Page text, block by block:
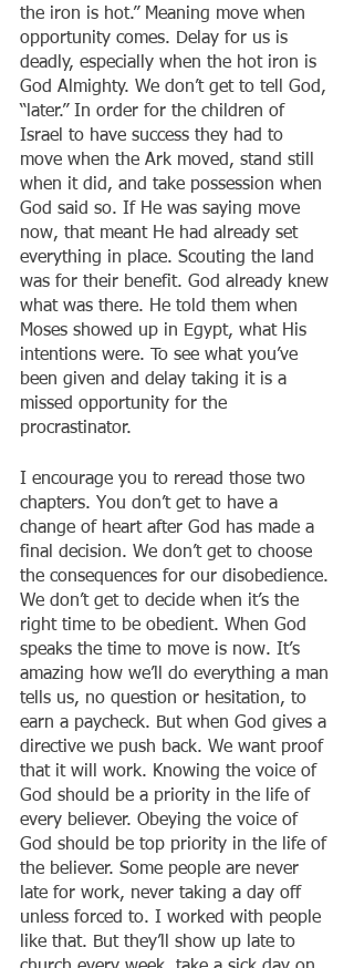
the iron is hot.” Meaning move when
opportunity comes. Delay for us is
deadly, especially when the hot iron is
God Almighty. We don’t get to tell God,
“later.” In order for the children of
Israel to have success they had to
move when the Ark moved, stand still
when it did, and take possession when
God said so. If He was saying move
now, that meant He had already set
everything in place. Scouting the land
was for their benefit. God already knew
what was there. He told them when
Moses showed up in Egypt, what His
intentions were. To see what you’ve
been given and delay taking it is a
missed opportunity for the
procrastinator.
I encourage you to reread those two
chapters. You don’t get to have a
change of heart after God has made a
final decision. We don’t get to choose
the consequences for our disobedience.
We don’t get to decide when it’s the
right time to be obedient. When God
speaks the time to move is now. It’s
amazing how we’ll do everything a man
tells us, no question or hesitation, to
earn a paycheck. But when God gives a
directive we push back. We want proof
that it will work. Knowing the voice of
God should be a priority in the life of
every believer. Obeying the voice of
God should be top priority in the life of
the believer. Some people are never
late for work, never taking a day off
unless forced to. I worked with people
like that. But they’ll show up late to